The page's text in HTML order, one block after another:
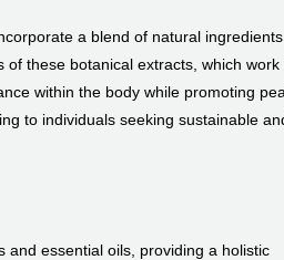
a blend of natural ingredients,
these botanical extracts, which work
within the body while promoting
to individuals seeking sustainable
and essential oils, providing a holistic